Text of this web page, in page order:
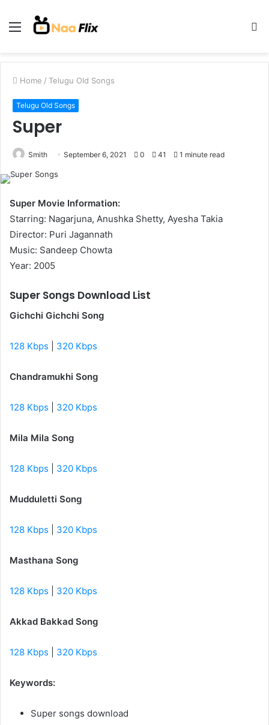
Menu
Home / Telugu Old Songs
Telugu Old Songs
Super
Smith September 6, 2021 0 41 1 minute read
Super Movie Information:
Starring: Nagarjuna, Anushka Shetty, Ayesha Takia
Director: Puri Jagannath
Music: Sandeep Chowta
Year: 2005
Super Songs Download List
Gichchi Gichchi Song
128 Kbps 320 Kbps
Chandramukhi Song
128 Kbps 320 Kbps
Mila Mila Song
128 Kbps 320 Kbps
Mudduletti Song
128 Kbps 320 Kbps
Masthana Song
128 Kbps 320 Kbps
Akkad Bakkad Song
128 Kbps 320 Kbps
Keywords:
Super songs download